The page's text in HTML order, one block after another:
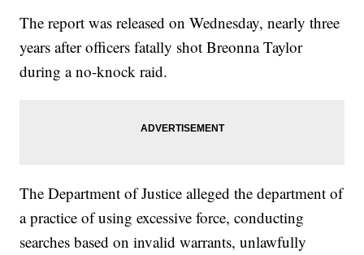
The report was released on Wednesday, nearly three
years after officers fatally shot Breonna Taylor
during a no-knock raid.
The Department of Justice alleged the department of
a practice of using excessive force, conducting
searches based on invalid warrants, unlawfully